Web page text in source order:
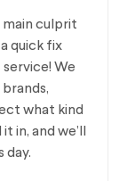
culprit
quick fix
We
what kind
and we’ll
day.